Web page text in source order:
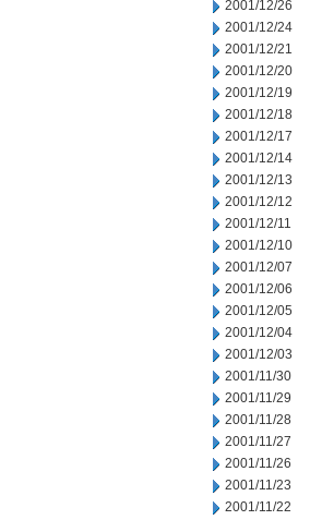
2001/12/26
2001/12/24
2001/12/21
2001/12/20
2001/12/19
2001/12/18
2001/12/17
2001/12/14
2001/12/13
2001/12/12
2001/12/11
2001/12/10
2001/12/07
2001/12/06
2001/12/05
2001/12/04
2001/12/03
2001/11/30
2001/11/29
2001/11/28
2001/11/27
2001/11/26
2001/11/23
2001/11/22